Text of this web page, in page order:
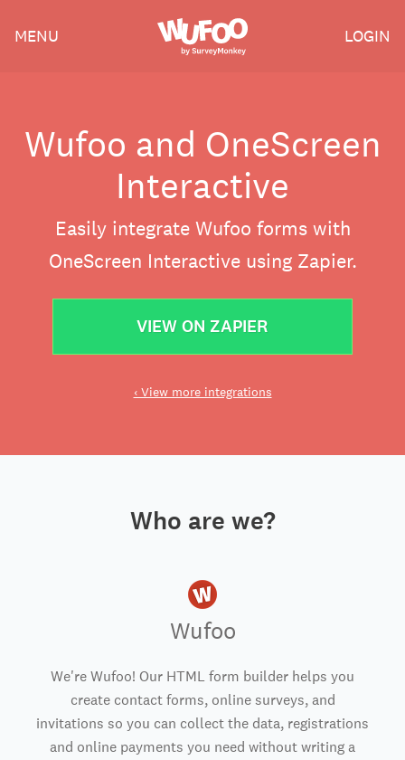
Wufoo
MENU LOGIN
Wufoo and OneScreen
Interactive
Easily integrate Wufoo forms with
OneScreen Interactive using Zapier.
VIEW ON ZAPIER
‹ View more integrations
Who are we?
Wufoo
We're Wufoo! Our HTML form builder helps you
create contact forms, online surveys, and
invitations so you can collect the data, registrations
and online payments you need without writing a